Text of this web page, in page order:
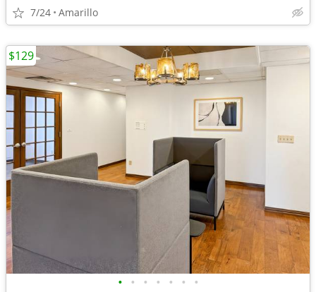
7/24 Amarillo
• • • • • • •
$129